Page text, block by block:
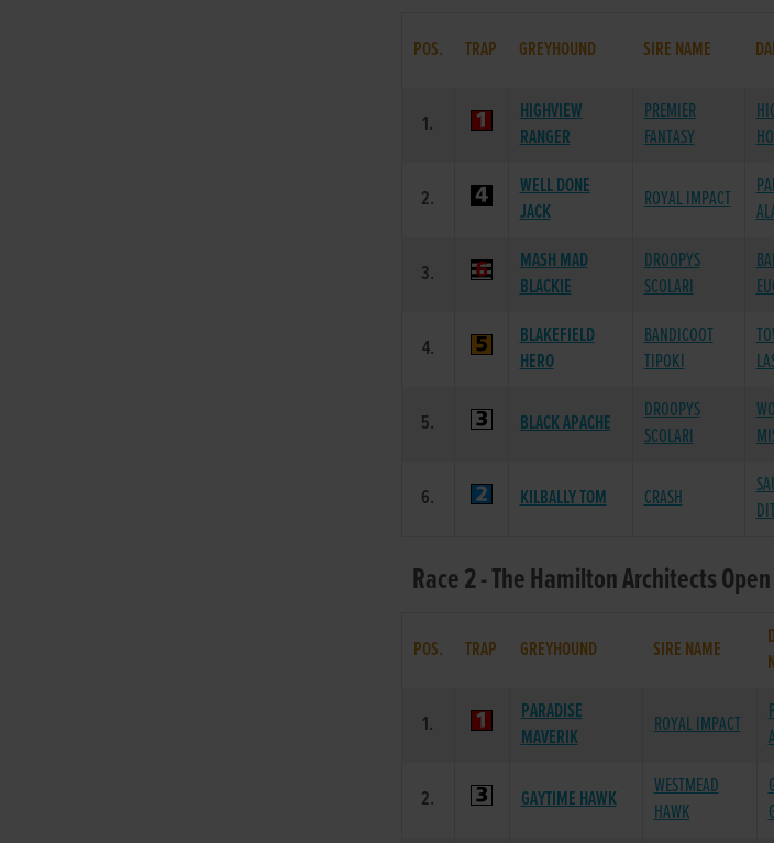
POS. TRAP GREYHOUND SIRE NAME
1.
HIGHVIEW
RANGER
PREMIER
FANTASY
2.
WELL DONE
JACK
ROYAL IMPACT
3.
MASH MAD
BLACKIE
DROOPYS
SCOLARI
4.
BLAKEFIELD
HERO
BANDICOOT
TIPOKI
5. BLACK APACHE
DROOPYS
SCOLARI
6. KILBALLY TOM CRASH
Race 2 - The Hamilton Architects
POS. TRAP GREYHOUND SIRE NAME
1.
PARADISE
MAVERIK
ROYAL IMPACT
2. GAYTIME HAWK
WESTMEAD
HAWK